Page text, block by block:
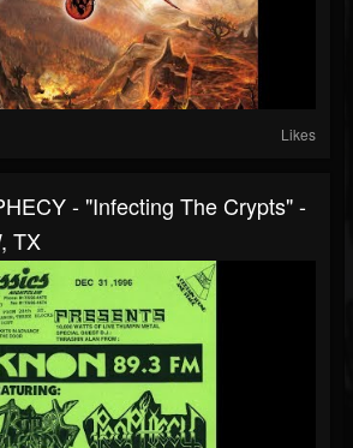
Likes
- "Infecting The Crypts" -
TX